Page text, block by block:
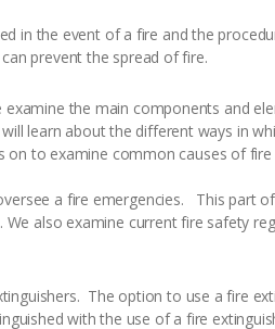
in the event of a fire and the
prevent the spread of fire.
the main components and
learn about the different ways in
to examine common causes of
a fire emergencies. This part
also examine current fire safety
The option to use a fire
with the use of a fire